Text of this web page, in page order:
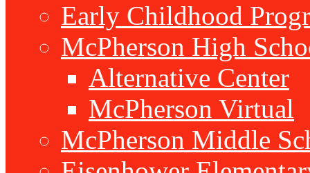
Early Childhood
McPherson High
Alternative Center
McPherson Virtual
McPherson Middle